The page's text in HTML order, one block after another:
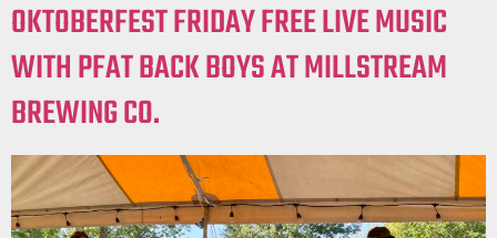
OKTOBERFEST FRIDAY FREE LIVE MUSIC
WITH PFAT BACK BOYS AT MILLSTREAM
BREWING CO.